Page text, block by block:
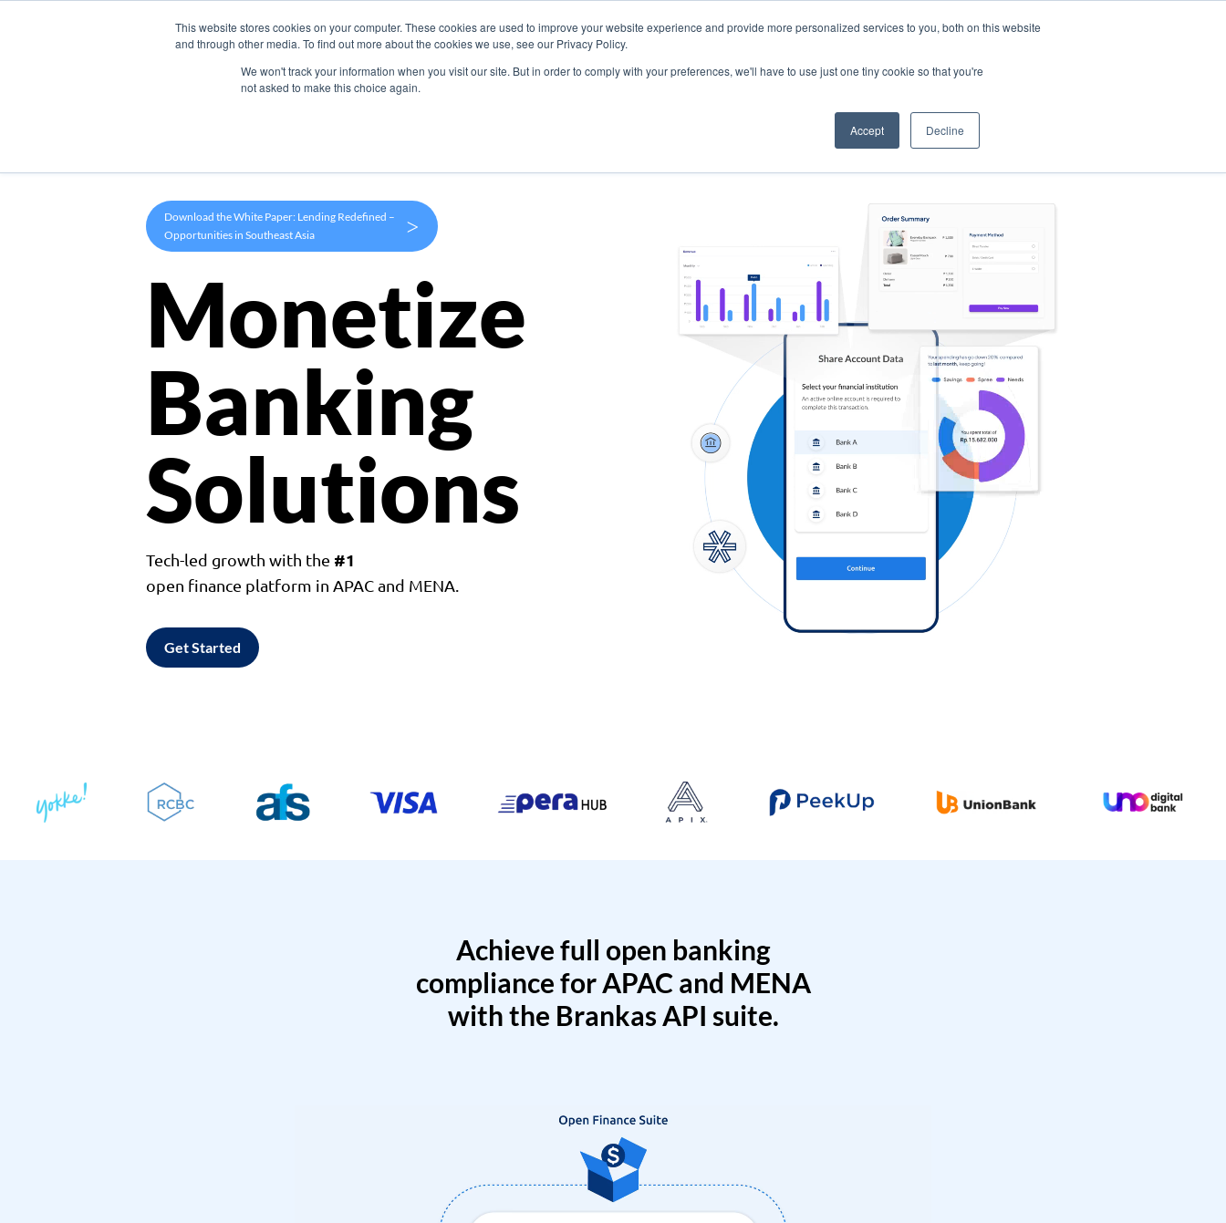
This website stores cookies on your computer. These cookies are used to improve your website experience and provide more personalized services to you, both on this website
and through other media. To find out more about the cookies we use, see our Privacy Policy.
We won't track your information when you visit our site. But in order to comply with your preferences, we'll have to use just one tiny cookie so that you're
not asked to make this choice again.
Accept Decline
Products Use Cases Company
Download the White Paper: Lending Redefined –
Opportunities in Southeast Asia
>
Monetize
Banking
Solutions
Tech-led growth with the #1
open finance platform in APAC and MENA.
Get Started
Achieve full open banking
compliance for APAC and MENA
with the Brankas API suite.